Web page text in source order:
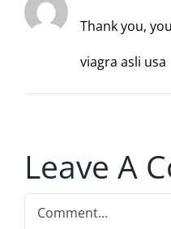
Thank you,
viagra asli usa
Leave A
Comment